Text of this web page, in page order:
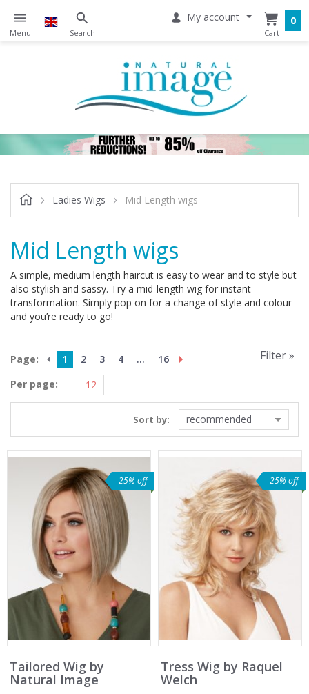
My account 0
Ladies Wigs Mid Length wigs
Mid Length wigs
A simple, medium length haircut is easy to wear and to style but
also stylish and sassy. Try a mid-length wig for instant
transformation. Simply pop on for a change of style and colour
and you’re ready to go!
Page: 1 2 3 4 ...
16
Per page:
Filter »
Sort by: recommended
25% off
Tailored Wig by
Natural Image
25% off
Tress Wig by Raquel
Welch